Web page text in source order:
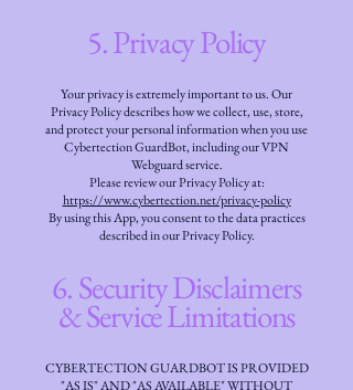
5. Privacy Policy
Your privacy is extremely important to us. Our
Privacy Policy describes how we collect, use, store,
and protect your personal information when you use
Cybertection GuardBot, including our VPN
Webguard service.
Please review our Privacy Policy at:
https://www.cybertection.net/privacy-policy
By using this App, you consent to the data practices
described in our Privacy Policy.
6. Security Disclaimers
& Service Limitations
CYBERTECTION GUARDBOT IS PROVIDED
"AS IS" AND "AS AVAILABLE" WITHOUT